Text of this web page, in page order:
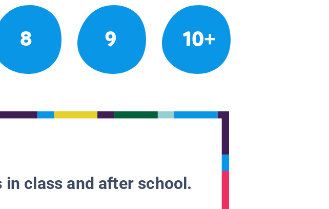
8 9 10+
class and after school.